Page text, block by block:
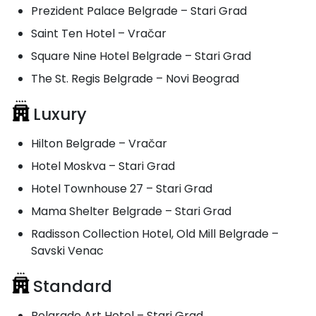
Prezident Palace Belgrade – Stari Grad
Saint Ten Hotel – Vračar
Square Nine Hotel Belgrade – Stari Grad
The St. Regis Belgrade – Novi Beograd
Luxury
Hilton Belgrade – Vračar
Hotel Moskva – Stari Grad
Hotel Townhouse 27 – Stari Grad
Mama Shelter Belgrade – Stari Grad
Radisson Collection Hotel, Old Mill Belgrade –
Savski Venac
Standard